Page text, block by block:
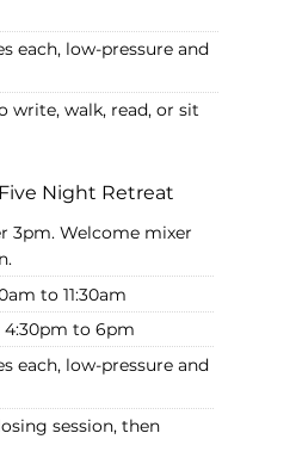
each, low-pressure and
write, walk, read, or sit
Night Retreat
3pm. Welcome mixer
to 11:30am
4:30pm to 6pm
each, low-pressure and
session, then